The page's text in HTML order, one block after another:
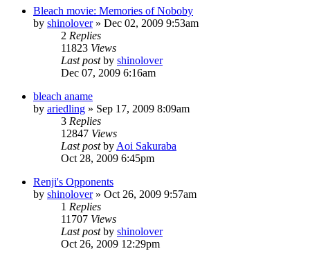
Bleach movie: Memories of Noboby
by shinolover» Dec 02, 2009 9:53am
2 Replies
11823 Views
Last postby shinolover
Dec 07, 2009 6:16am
bleach aname
by ariedling » Sep 17, 2009 8:09am
3 Replies
12847 Views
Last postby Aoi Sakuraba
Oct 28, 2009 6:45pm
Renji's Opponents
by shinolover» Oct 26, 2009 9:57am
1 Replies
11707 Views
Last postby shinolover
Oct 26, 2009 12:29pm